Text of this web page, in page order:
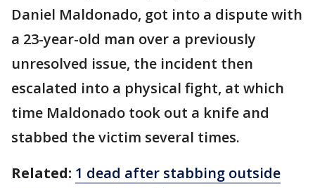
Daniel Maldonado, got into a dispute with
a 23-year-old man over a previously
unresolved issue, the incident then
escalated into a physical fight, at which
time Maldonado took out a knife and
stabbed the victim several times.
Related: 1 dead after stabbing outside